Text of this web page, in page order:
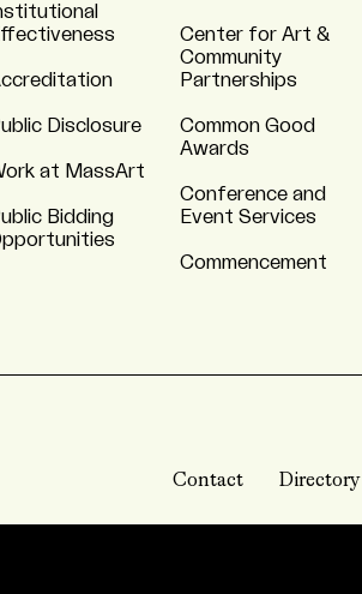
Disclosure
at MassArt
Bidding
Center for Art &
Community
Partnerships
Common Good
Awards
Conference and
Event Services
Commencement
Contact Directory